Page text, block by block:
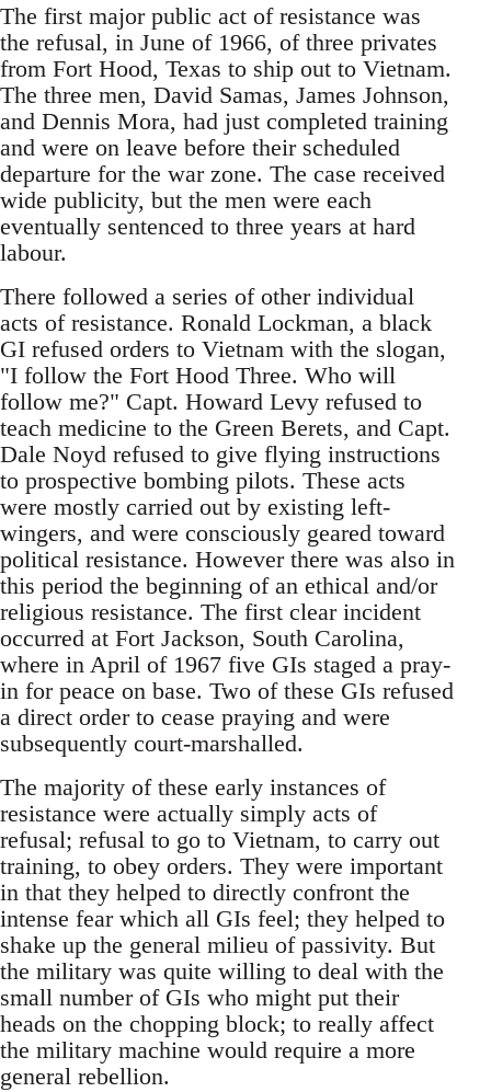
The first major public act of resistance was
the refusal, in June of 1966, of three privates
from Fort Hood, Texas to ship out to Vietnam.
The three men, David Samas, James Johnson,
and Dennis Mora, had just completed training
and were on leave before their scheduled
departure for the war zone. The case received
wide publicity, but the men were each
eventually sentenced to three years at hard
labour.
There followed a series of other individual
acts of resistance. Ronald Lockman, a black
GI refused orders to Vietnam with the slogan,
"I follow the Fort Hood Three. Who will
follow me?" Capt. Howard Levy refused to
teach medicine to the Green Berets, and Capt.
Dale Noyd refused to give flying instructions
to prospective bombing pilots. These acts
were mostly carried out by existing left-
wingers, and were consciously geared toward
political resistance. However there was also in
this period the beginning of an ethical and/or
religious resistance. The first clear incident
occurred at Fort Jackson, South Carolina,
where in April of 1967 five GIs staged a pray-
in for peace on base. Two of these GIs refused
a direct order to cease praying and were
subsequently court-marshalled.
The majority of these early instances of
resistance were actually simply acts of
refusal; refusal to go to Vietnam, to carry out
training, to obey orders. They were important
in that they helped to directly confront the
intense fear which all GIs feel; they helped to
shake up the general milieu of passivity. But
the military was quite willing to deal with the
small number of GIs who might put their
heads on the chopping block; to really affect
the military machine would require a more
general rebellion.